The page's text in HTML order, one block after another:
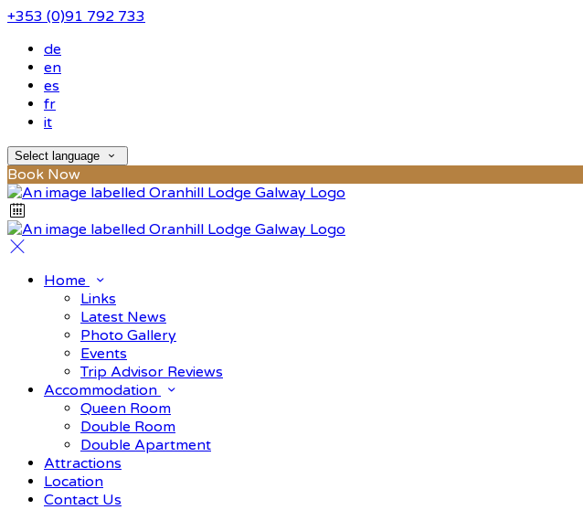
+353 (0)91 792 733
de
en
es
fr
it
Select language
Book Now
Home
Links
Latest News
Photo Gallery
Events
Trip Advisor Reviews
Accommodation
Queen Room
Double Room
Double Apartment
Attractions
Location
Contact Us